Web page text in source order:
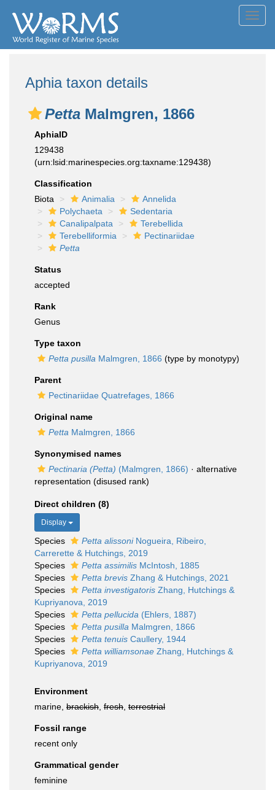
Aphia taxon details
Petta Malmgren, 1866
AphiaID
129438
(urn:lsid:marinespecies.org:taxname:129438)
Classification
Biota
Animalia
Annelida
Polychaeta
Sedentaria
Canalipalpata
Terebellida
Terebelliformia
Pectinariidae
Petta
Status
accepted
Rank
Genus
Type taxon
Petta pusilla Malmgren, 1866 (type by monotypy)
Parent
Pectinariidae Quatrefages, 1866
Original name
Petta Malmgren, 1866
Synonymised names
Pectinaria (Petta) (Malmgren, 1866) · alternative
representation (disused rank)
Direct children (8)
Display
Species Petta alissoniNogueira, Ribeiro,
Carrerette & Hutchings, 2019
Species
Petta assimilis McIntosh, 1885
Species
Petta brevis Zhang & Hutchings, 2021
Species
Petta investigatoris Zhang, Hutchings &
Kupriyanova, 2019
Species
Petta pellucida (Ehlers, 1887)
Species
Petta pusilla Malmgren, 1866
Species
Petta tenuis Caullery, 1944
Species
Petta williamsonae Zhang, Hutchings &
Kupriyanova, 2019
Environment
marine, brackish fresh terrestrial
Fossil range
recent only
Grammatical gender
feminine